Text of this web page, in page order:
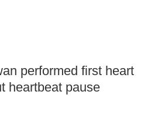
performed first heart
heartbeat pause